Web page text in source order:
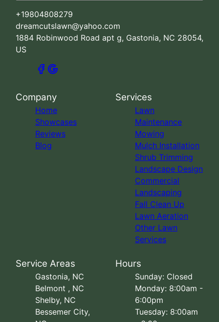
+19804808279
dreamcutslawn@yahoo.com
1884 Robinwood Road apt g, Gastonia, NC 28054,
US
Company
Home
Showcases
Reviews
Blog
Services
Lawn
Maintenance
Mowing
Mulch Installation
Shrub Trimming
Landscape Design
Commercial
Landscaping
Fall Clean Up
Lawn Aeration
Other Lawn
Services
Service Areas
Gastonia, NC
Belmont , NC
Shelby, NC
Bessemer City,
Hours
Sunday: Closed
Monday: 8:00am -
6:00pm
Tuesday: 8:00am